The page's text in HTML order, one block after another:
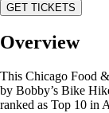
GET TICKETS
Overview
This Chicago Food
by Bobby’s Bike
ranked as Top 10 in